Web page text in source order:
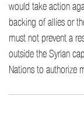
would take action
backing of allies or
must not prevent a
outside the Syrian
Nations to authorize